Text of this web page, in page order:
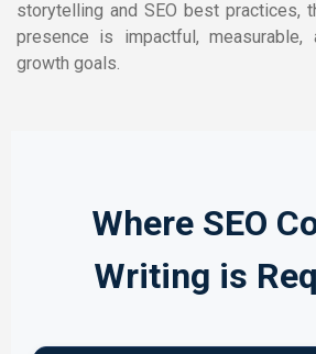
storytelling and SEO best practices,
presence is impactful,
growth goals.
Where SEO
Writing is